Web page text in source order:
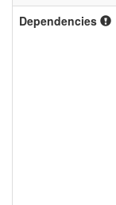
Dependencies